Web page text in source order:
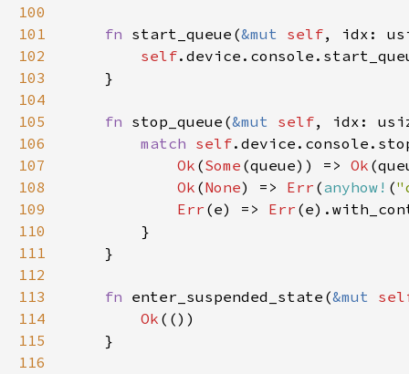
100
101
fn start_queue(&mut self
102
self
103
104
105
fn stop_queue(&mut self
106
match self
107
Ok (Some (queue)) => Ok
108
Ok (None) => Err (anyhow! (
109
Err (e) => Err
110
111
112
113
fn enter_suspended_state(&mut
114
Ok
115
116